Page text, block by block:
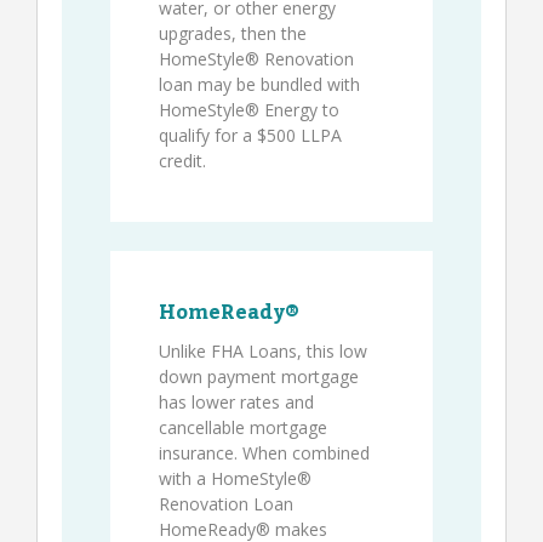
water, or other energy
upgrades, then the
HomeStyle® Renovation
loan may be bundled with
HomeStyle® Energy to
qualify for a $500 LLPA
credit.
HomeReady®
Unlike FHA Loans, this low
down payment mortgage
has lower rates and
cancellable mortgage
insurance. When combined
with a HomeStyle®
Renovation Loan
HomeReady® makes